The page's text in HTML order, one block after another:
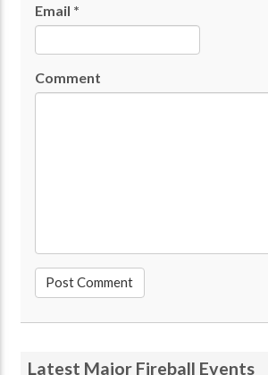
Email *
Comment
Latest Major Fireball Events